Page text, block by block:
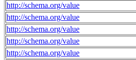
http://schema.org/value
http://schema.org/value
http://schema.org/value
http://schema.org/value
http://schema.org/value